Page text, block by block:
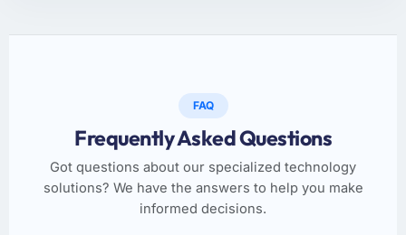
FAQ
Frequently Asked Questions
Got questions about our specialized technology
solutions? We have the answers to help you make
informed decisions.